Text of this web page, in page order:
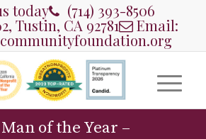
today (714) 393-8506
Tustin, CA 92781 Email:
of the Year –